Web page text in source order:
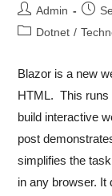
Admin
Dotnet /
Blazor is a new
HTML. This runs
build interactive
post
simplifies the
in any browser. It